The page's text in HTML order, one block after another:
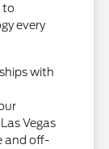
to
every
with
Vegas
and off-